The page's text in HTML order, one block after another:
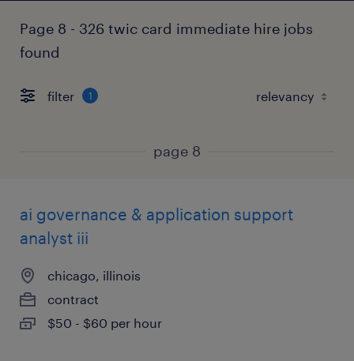
Page 8 - 326 twic card immediate hire jobs
found
filter 1
page 8
ai governance & application support
analyst iii
chicago, illinois
contract
$50 - $60 per hour